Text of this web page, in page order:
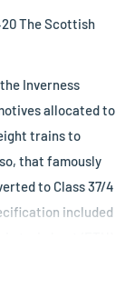
The Scottish
Inverness
allocated to
trains to
that famously
to Class 37/4
included
to six or seven